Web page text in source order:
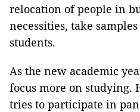
relocation of people in
necessities, take
students.
As the new academic
focus more on studying.
tries to participate in